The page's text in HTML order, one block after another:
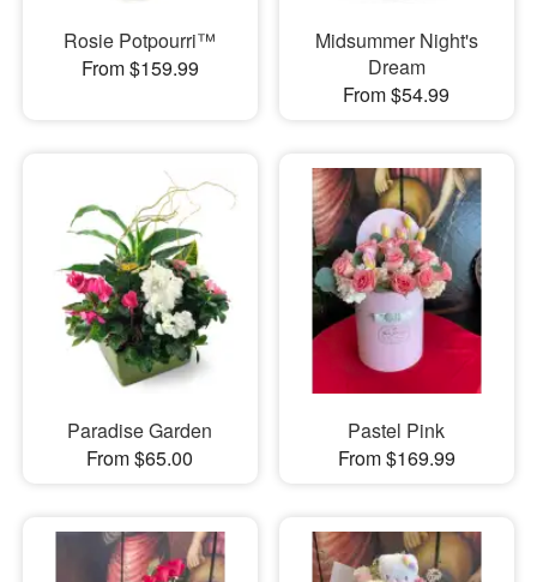
Rosie Potpourri™
From $159.99
Midsummer Night's
Dream
From $54.99
Paradise Garden
From $65.00
Pastel Pink
From $169.99